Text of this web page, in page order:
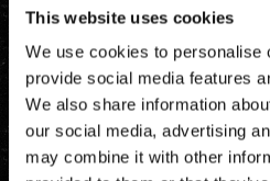
This website uses cookies
We use cookies to personalise
provide social media features
We also share information
our social media, advertising
may combine it with other